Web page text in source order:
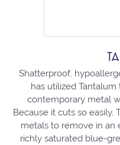
Shatterproof,
has utilized
contemporary metal
Because it cuts so easily,
metals to remove in an
richly saturated blue-